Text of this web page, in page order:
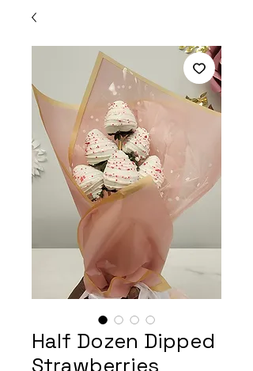
Half Dozen Dipped
Strawberries